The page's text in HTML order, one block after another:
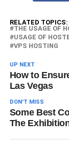
RELATED TOPICS:
THE USAGE OF
USAGE OF
VPS HOSTING
UP NEXT
How to
Las Vegas
DON'T MISS
Some Best
The